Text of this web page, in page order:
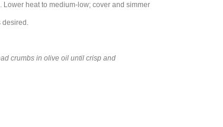
heat to medium-low; cover and simmer
desired.
crumbs in olive oil until crisp and